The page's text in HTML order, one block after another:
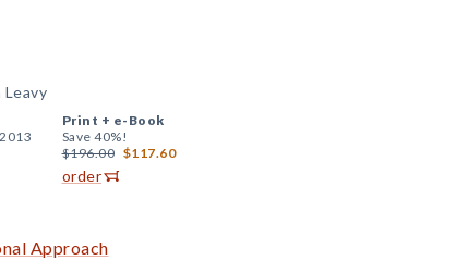
Leavy
Print + e-Book
Save 40%!
$196.00 $117.60
order
Approach